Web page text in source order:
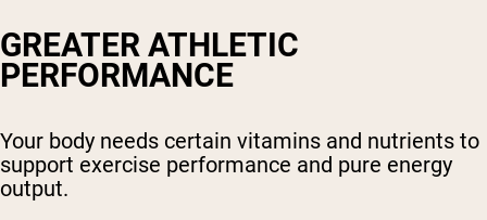
GREATER ATHLETIC
PERFORMANCE
Your body needs certain vitamins and nutrients to
support exercise performance and pure energy
output.